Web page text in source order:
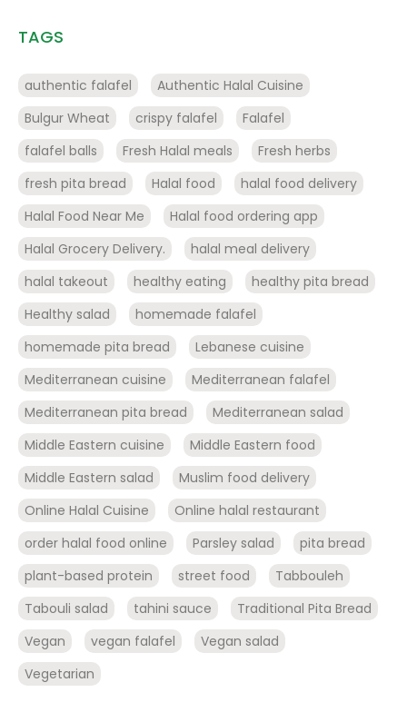
TAGS
authentic falafel
Authentic Halal Cuisine
Bulgur Wheat
crispy falafel
Falafel
falafel balls
Fresh Halal meals
Fresh herbs
fresh pita bread
Halal food
halal food delivery
Halal Food Near Me
Halal food ordering app
Halal Grocery Delivery.
halal meal delivery
halal takeout
healthy eating
healthy pita bread
Healthy salad
homemade falafel
homemade pita bread
Lebanese cuisine
Mediterranean cuisine
Mediterranean falafel
Mediterranean pita bread
Mediterranean salad
Middle Eastern cuisine
Middle Eastern food
Middle Eastern salad
Muslim food delivery
Online Halal Cuisine
Online halal restaurant
order halal food online
Parsley salad
pita bread
plant-based protein
street food
Tabbouleh
Tabouli salad
tahini sauce
Traditional Pita Bread
Vegan
vegan falafel
Vegan salad
Vegetarian